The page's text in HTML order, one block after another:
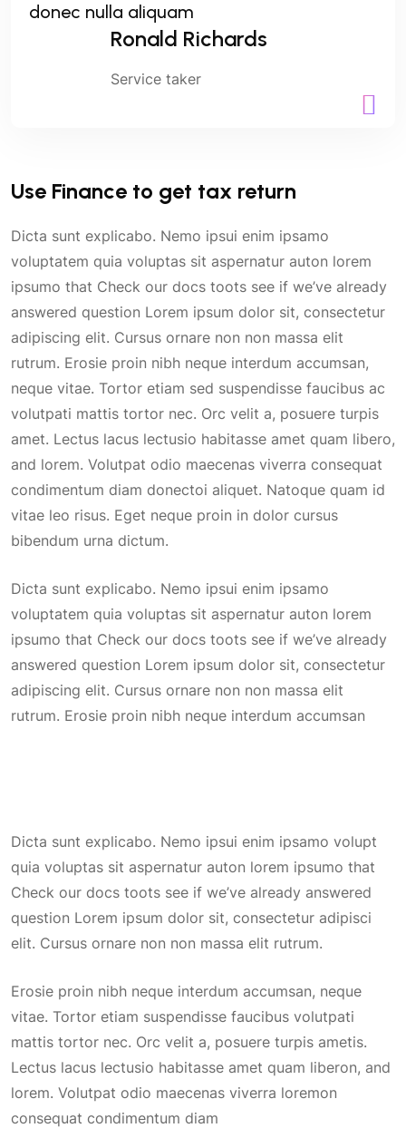
donec nulla aliquam
Ronald Richards
Service taker
Use Finance to get tax return
Dicta sunt explicabo. Nemo ipsui enim ipsamo
voluptatem quia voluptas sit aspernatur auton lorem
ipsumo that Check our docs toots see if we’ve already
answered question Lorem ipsum dolor sit, consectetur
adipiscing elit. Cursus ornare non non massa elit
rutrum. Erosie proin nibh neque interdum accumsan,
neque vitae. Tortor etiam sed suspendisse faucibus ac
volutpati mattis tortor nec. Orc velit a, posuere turpis
amet. Lectus lacus lectusio habitasse amet quam libero,
and lorem. Volutpat odio maecenas viverra consequat
condimentum diam donectoi aliquet. Natoque quam id
vitae leo risus. Eget neque proin in dolor cursus
bibendum urna dictum.
Dicta sunt explicabo. Nemo ipsui enim ipsamo
voluptatem quia voluptas sit aspernatur auton lorem
ipsumo that Check our docs toots see if we’ve already
answered question Lorem ipsum dolor sit, consectetur
adipiscing elit. Cursus ornare non non massa elit
rutrum. Erosie proin nibh neque interdum accumsan
Dicta sunt explicabo. Nemo ipsui enim ipsamo volupt
quia voluptas sit aspernatur auton lorem ipsumo that
Check our docs toots see if we’ve already answered
question Lorem ipsum dolor sit, consectetur adipisci
elit. Cursus ornare non non massa elit rutrum.
Erosie proin nibh neque interdum accumsan, neque
vitae. Tortor etiam suspendisse faucibus volutpati
mattis tortor nec. Orc velit a, posuere turpis ametis.
Lectus lacus lectusio habitasse amet quam liberon, and
lorem. Volutpat odio maecenas viverra loremon
consequat condimentum diam